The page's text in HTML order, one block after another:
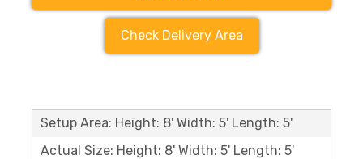
Check Delivery Area
Setup Area: Height: 8' Width: 5' Length: 5'
Actual Size: Height: 8' Width: 5' Length: 5'